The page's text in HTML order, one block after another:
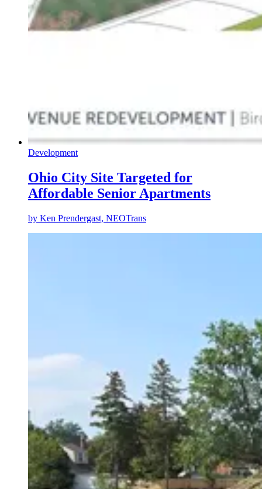
Development
Ohio City Site Targeted for
Affordable Senior Apartments
by Ken Prendergast, NEOTrans